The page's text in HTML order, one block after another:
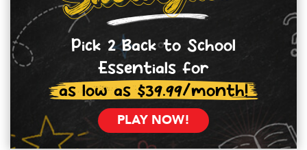
Pick 2 Back to School
Essentials for
as low as $39.99/month!
PLAY NOW!